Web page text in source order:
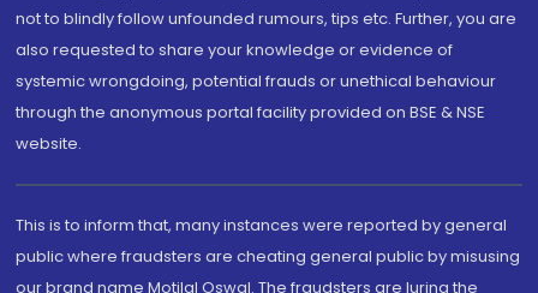
not to blindly follow unfounded rumours, tips etc. Further, you are
also requested to share your knowledge or evidence of
systemic wrongdoing, potential frauds or unethical behaviour
through the anonymous portal facility provided on BSE & NSE
website.
This is to inform that, many instances were reported by general
public where fraudsters are cheating general public by misusing
our brand name Motilal Oswal. The fraudsters are luring the